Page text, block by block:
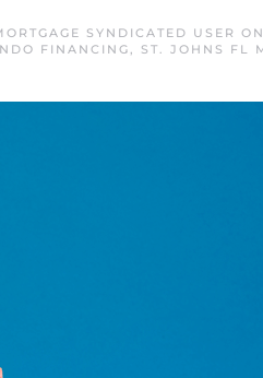
SYNDICATED USER ON
FINANCING, ST. JOHNS FL